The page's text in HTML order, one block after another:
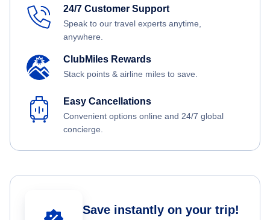
24/7 Customer Support
Speak to our travel experts anytime,
anywhere.
ClubMiles Rewards
Stack points & airline miles to save.
Easy Cancellations
Convenient options online and 24/7 global
concierge.
Save instantly on your trip!